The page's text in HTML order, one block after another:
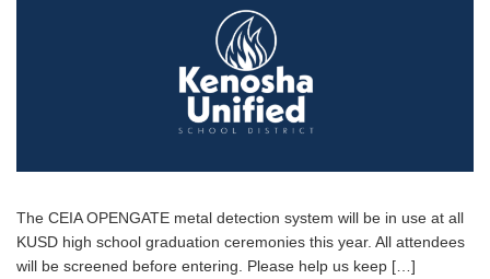
The CEIA OPENGATE metal detection system will be in use at all
KUSD high school graduation ceremonies this year. All attendees
will be screened before entering. Please help us keep […]